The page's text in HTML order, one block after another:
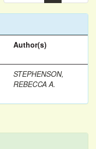
Author(s)
STEPHENSON,
REBECCA A.